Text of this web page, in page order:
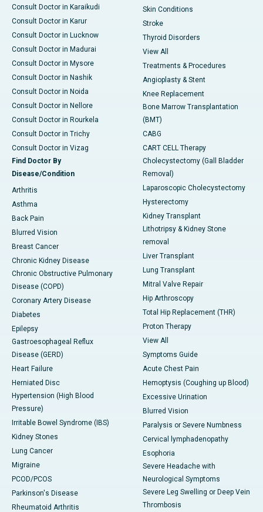
Consult Doctor in Karaikudi
Consult Doctor in Karur
Consult Doctor in Lucknow
Consult Doctor in Madurai
Consult Doctor in Mysore
Consult Doctor in Nashik
Consult Doctor in Noida
Consult Doctor in Nellore
Consult Doctor in Rourkela
Consult Doctor in Trichy
Consult Doctor in Vizag
Find Doctor By
Disease/Condition
Arthritis
Asthma
Back Pain
Blurred Vision
Breast Cancer
Chronic Kidney Disease
Chronic Obstructive Pulmonary
Disease (COPD)
Coronary Artery Disease
Diabetes
Epilepsy
Gastroesophageal Reflux
Disease (GERD)
Heart Failure
Herniated Disc
Hypertension (High Blood
Pressure)
Irritable Bowel Syndrome (IBS)
Kidney Stones
Lung Cancer
Migraine
PCOD/PCOS
Parkinson's Disease
Rheumatoid Arthritis
Skin Conditions
Stroke
Thyroid Disorders
View All
Treatments & Procedures
Angioplasty & Stent
Knee Replacement
Bone Marrow Transplantation
(BMT)
CABG
CART CELL Therapy
Cholecystectomy (Gall Bladder
Removal)
Laparoscopic Cholecystectomy
Hysterectomy
Kidney Transplant
Lithotripsy & Kidney Stone
removal
Liver Transplant
Lung Transplant
Mitral Valve Repair
Hip Arthroscopy
Total Hip Replacement (THR)
Proton Therapy
View All
Symptoms Guide
Acute Chest Pain
Hemoptysis (Coughing up Blood)
Excessive Urination
Blurred Vision
Paralysis or Severe Numbness
Cervical lymphadenopathy
Esophoria
Severe Headache with
Neurological Symptoms
Severe Leg Swelling or Deep Vein
Thrombosis